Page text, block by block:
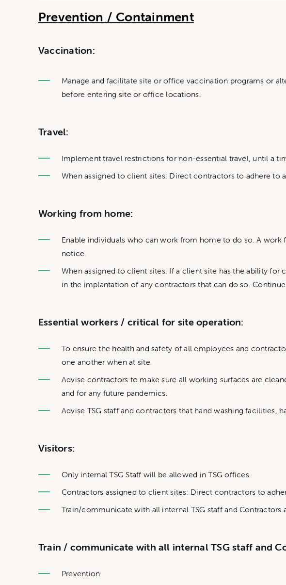
Prevention / Containment
Vaccination:
Manage and facilitate site or office vaccination programs or
before entering site or office locations.
Travel:
Implement travel restrictions for non-essential travel, until a
When assigned to client sites: Direct contractors to adhere
Working from home:
Enable individuals who can work from home to do so. A
notice.
When assigned to client sites: If a client site has the ability
in the implantation of any contractors that can do so.
Essential workers / critical for site operation:
To ensure the health and safety of all employees and
one another when at site.
Advise contractors to make sure all working surfaces are
and for any future pandemics.
Advise TSG staff and contractors that hand washing facilities,
Visitors:
Only internal TSG Staff will be allowed in TSG offices.
Contractors assigned to client sites: Direct contractors to
Train/communicate with all internal TSG staff and Contractors
Train / communicate with all internal TSG staff and
Prevention